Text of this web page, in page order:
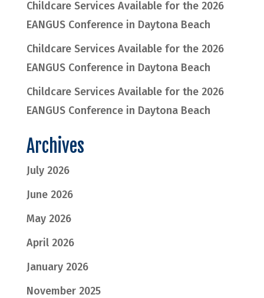
Childcare Services Available for the 2026
EANGUS Conference in Daytona Beach
Childcare Services Available for the 2026
EANGUS Conference in Daytona Beach
Childcare Services Available for the 2026
EANGUS Conference in Daytona Beach
Archives
July 2026
June 2026
May 2026
April 2026
January 2026
November 2025